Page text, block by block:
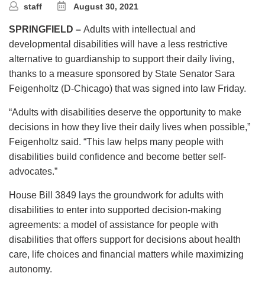
staff August 30, 2021
SPRINGFIELD – Adults with intellectual and
developmental disabilities will have a less restrictive
alternative to guardianship to support their daily living,
thanks to a measure sponsored by State Senator Sara
Feigenholtz (D-Chicago) that was signed into law Friday.
“Adults with disabilities deserve the opportunity to make
decisions in how they live their daily lives when possible,”
Feigenholtz said. “This law helps many people with
disabilities build confidence and become better self-
advocates.”
House Bill 3849 lays the groundwork for adults with
disabilities to enter into supported decision-making
agreements: a model of assistance for people with
disabilities that offers support for decisions about health
care, life choices and financial matters while maximizing
autonomy.